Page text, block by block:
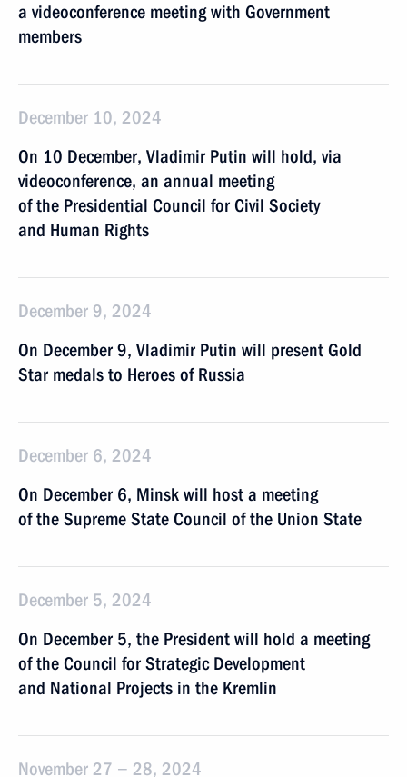
a videoconference meeting with Government
members
December 10, 2024
On 10 December, Vladimir Putin will hold, via
videoconference, an annual meeting
of the Presidential Council for Civil Society
and Human Rights
December 9, 2024
On December 9, Vladimir Putin will present Gold
Star medals to Heroes of Russia
December 6, 2024
On December 6, Minsk will host a meeting
of the Supreme State Council of the Union State
December 5, 2024
On December 5, the President will hold a meeting
of the Council for Strategic Development
and National Projects in the Kremlin
November 27 − 28, 2024